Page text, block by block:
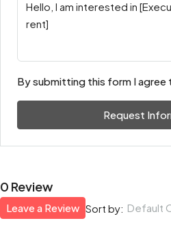
By submitting this form I agree
Request
0 Review
Sort by: Default
Leave a Review